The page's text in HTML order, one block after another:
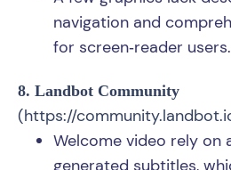
navigation and
for screen‑reader users.
8. Landbot Community
(https://
Welcome video rely on
generated subtitles,